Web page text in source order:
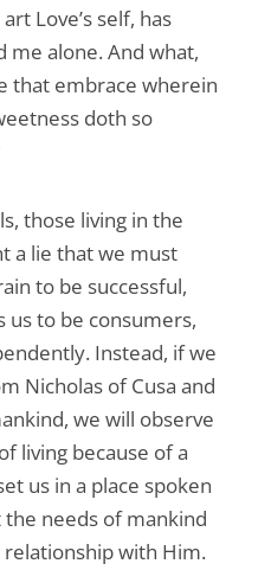
Love’s self, has
me alone. And what,
that embrace wherein
doth so
those living in the
a lie that we must
to be successful,
us to be consumers,
Instead, if we
Nicholas of Cusa and
we will observe
living because of a
us in a place spoken
needs of mankind
relationship with Him.